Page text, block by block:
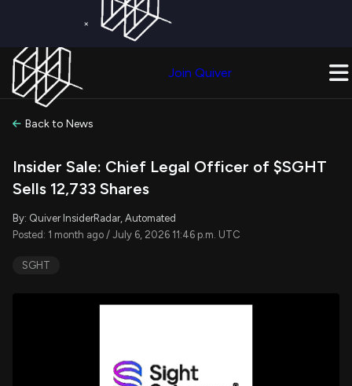
×
Join Quiver
Back to News
Insider Sale: Chief Legal Officer of $SGHT
Sells 12,733 Shares
By: Quiver InsiderRadar, Automated
Posted: 1 month ago / July 6, 2026 11:46 p.m. UTC
SGHT